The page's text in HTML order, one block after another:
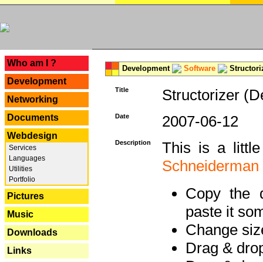
Who am I ?
Development
Networking
Documents
Webdesign
Services
Languages
Utilities
Portfolio
Pictures
Music
Downloads
Links
Development Software
Title Structorizer
Date 2007-06-12
Description
This is a
Copy the
paste it
Change
Drag &